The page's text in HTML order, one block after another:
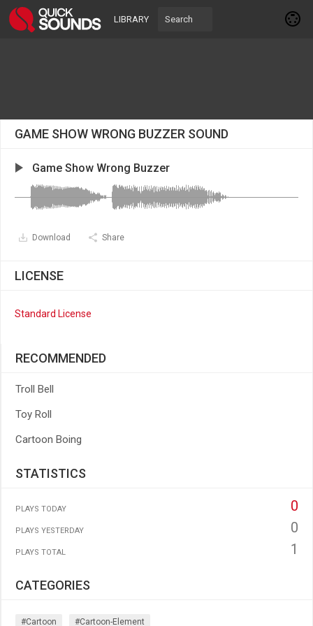
LIBRARY
GAME SHOW WRONG BUZZER SOUND
Game Show Wrong Buzzer
Download Share
LICENSE
Standard License
RECOMMENDED
Troll Bell
Toy Roll
Cartoon Boing
STATISTICS
PLAYS TODAY 0
PLAYS YESTERDAY 0
PLAYS TOTAL 1
CATEGORIES
#cartoon #cartoon-Element